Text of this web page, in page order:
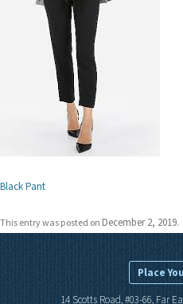
Black Pant
This entry was posted on December 2, 2019.
Place
14 Scotts Road, #03-66, Far